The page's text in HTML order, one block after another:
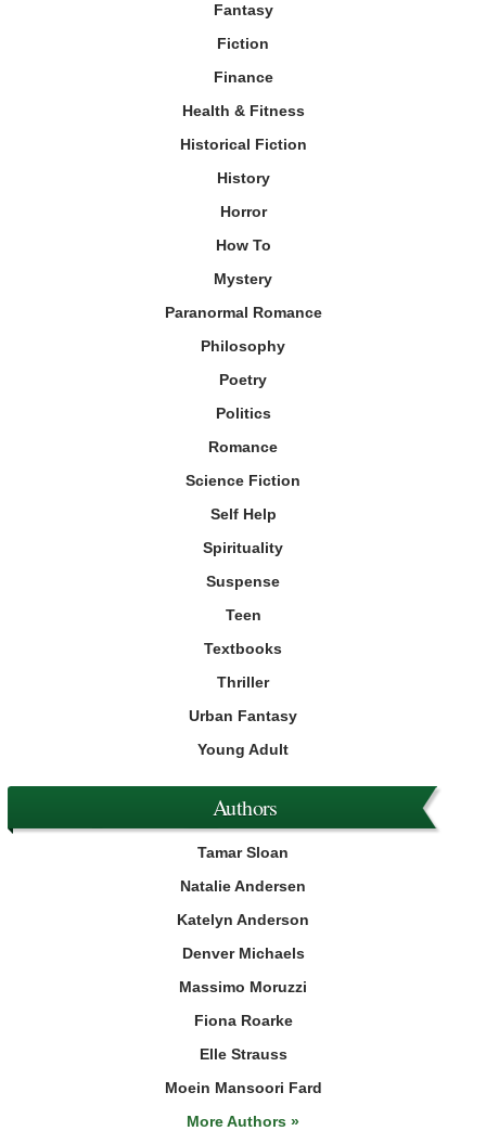
Fantasy
Fiction
Finance
Health & Fitness
Historical Fiction
History
Horror
How To
Mystery
Paranormal Romance
Philosophy
Poetry
Politics
Romance
Science Fiction
Self Help
Spirituality
Suspense
Teen
Textbooks
Thriller
Urban Fantasy
Young Adult
Authors
Tamar Sloan
Natalie Andersen
Katelyn Anderson
Denver Michaels
Massimo Moruzzi
Fiona Roarke
Elle Strauss
Moein Mansoori Fard
More Authors »